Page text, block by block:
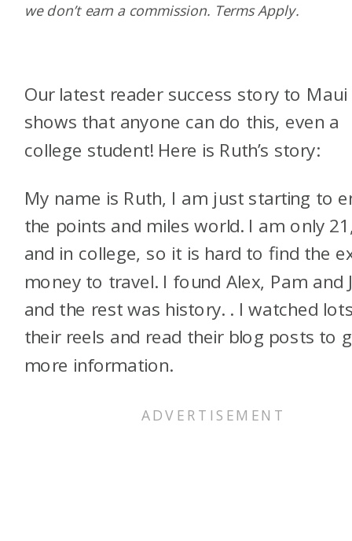
Our latest reader success story to Maui
shows that anyone can do this, even a
college student! Here is Ruth’s story:
My name is Ruth, I am just starting to
the points and miles world. I am only
and in college, so it is hard to find the
money to travel. I found Alex, Pam and
and the rest was history. . I watched
their reels and read their blog posts to
more information.
we don’t earn a commission. Terms Apply.